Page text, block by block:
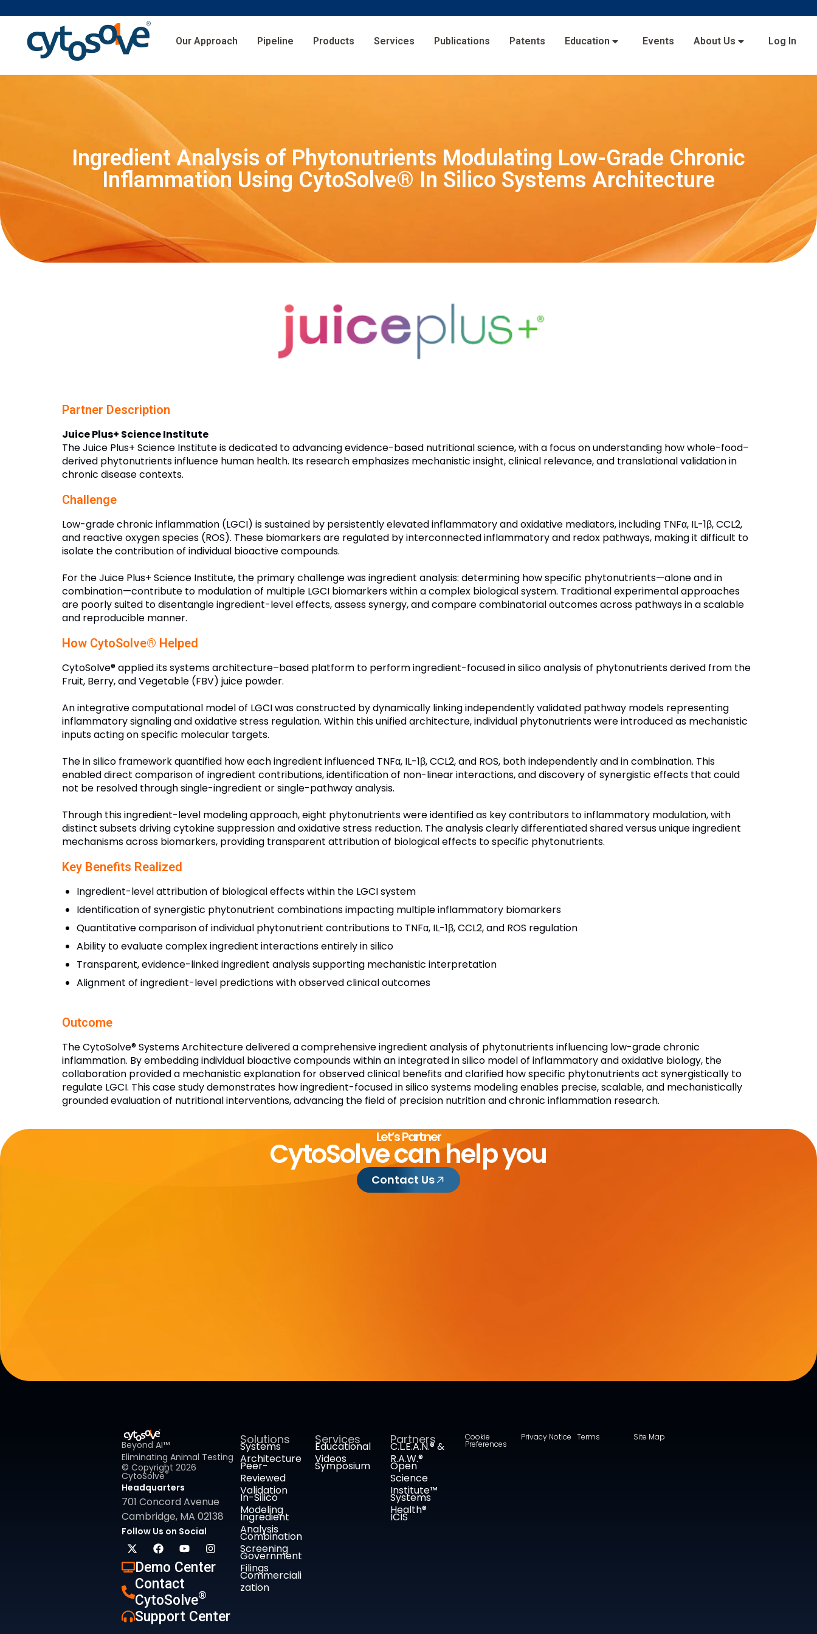
Our Approach Pipeline Products Services Publications Patents Education Events About Us Log In
Ingredient Analysis of Phytonutrients Modulating Low-Grade Chronic
Inflammation Using CytoSolve® In Silico Systems Architecture
Partner Description
Juice Plus+ Science Institute
The Juice Plus+ Science Institute is dedicated to advancing evidence-based nutritional science, with a focus on understanding how whole-food–
derived phytonutrients influence human health. Its research emphasizes mechanistic insight, clinical relevance, and translational validation in
chronic disease contexts.
Challenge
Low-grade chronic inflammation (LGCI) is sustained by persistently elevated inflammatory and oxidative mediators, including TNFα, IL-1β, CCL2,
and reactive oxygen species (ROS). These biomarkers are regulated by interconnected inflammatory and redox pathways, making it difficult to
isolate the contribution of individual bioactive compounds.
For the Juice Plus+ Science Institute, the primary challenge was ingredient analysis: determining how specific phytonutrients—alone and in
combination—contribute to modulation of multiple LGCI biomarkers within a complex biological system. Traditional experimental approaches
are poorly suited to disentangle ingredient-level effects, assess synergy, and compare combinatorial outcomes across pathways in a scalable
and reproducible manner.
How CytoSolve® Helped
CytoSolve® applied its systems architecture–based platform to perform ingredient-focused in silico analysis of phytonutrients derived from the
Fruit, Berry, and Vegetable (FBV) juice powder.
An integrative computational model of LGCI was constructed by dynamically linking independently validated pathway models representing
inflammatory signaling and oxidative stress regulation. Within this unified architecture, individual phytonutrients were introduced as mechanistic
inputs acting on specific molecular targets.
The in silico framework quantified how each ingredient influenced TNFα, IL-1β, CCL2, and ROS, both independently and in combination. This
enabled direct comparison of ingredient contributions, identification of non-linear interactions, and discovery of synergistic effects that could
not be resolved through single-ingredient or single-pathway analysis.
Through this ingredient-level modeling approach, eight phytonutrients were identified as key contributors to inflammatory modulation, with
distinct subsets driving cytokine suppression and oxidative stress reduction. The analysis clearly differentiated shared versus unique ingredient
mechanisms across biomarkers, providing transparent attribution of biological effects to specific phytonutrients.
Key Benefits Realized
Ingredient-level attribution of biological effects within the LGCI system
Identification of synergistic phytonutrient combinations impacting multiple inflammatory biomarkers
Quantitative comparison of individual phytonutrient contributions to TNFα, IL-1β, CCL2, and ROS regulation
Ability to evaluate complex ingredient interactions entirely in silico
Transparent, evidence-linked ingredient analysis supporting mechanistic interpretation
Alignment of ingredient-level predictions with observed clinical outcomes
Outcome
The CytoSolve® Systems Architecture delivered a comprehensive ingredient analysis of phytonutrients influencing low-grade chronic
inflammation. By embedding individual bioactive compounds within an integrated in silico model of inflammatory and oxidative biology, the
collaboration provided a mechanistic explanation for observed clinical benefits and clarified how specific phytonutrients act synergistically to
regulate LGCI. This case study demonstrates how ingredient-focused in silico systems modeling enables precise, scalable, and mechanistically
grounded evaluation of nutritional interventions, advancing the field of precision nutrition and chronic inflammation research.
Let’s Partner
CytoSolve can help you
Contact Us
Beyond AI™
Eliminating Animal Testing
© Copyright 2026
CytoSolve®
Headquarters
701 Concord Avenue
Cambridge, MA 02138
Follow Us on Social
Demo Center
Contact
CytoSolve®
Support Center
Solutions
Systems
Architecture
Peer-
Reviewed
Validation
In-Silico
Modeling
Ingredient
Analysis
Combination
Screening
Government
Filings
Commerciali
zation
Services
Educational
Videos
Symposium
Partners
C.L.E.A.N.® &
R.A.W.®
Open
Science
Institute™
Systems
Health®
ICIS
Cookie
Preferences
Privacy Notice Terms Site Map